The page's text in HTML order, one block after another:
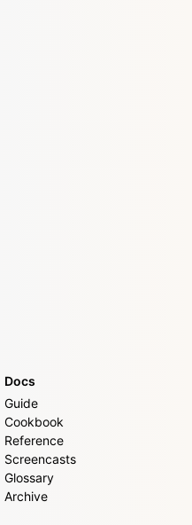
Docs
Guide
Cookbook
Reference
Screencasts
Glossary
Archive